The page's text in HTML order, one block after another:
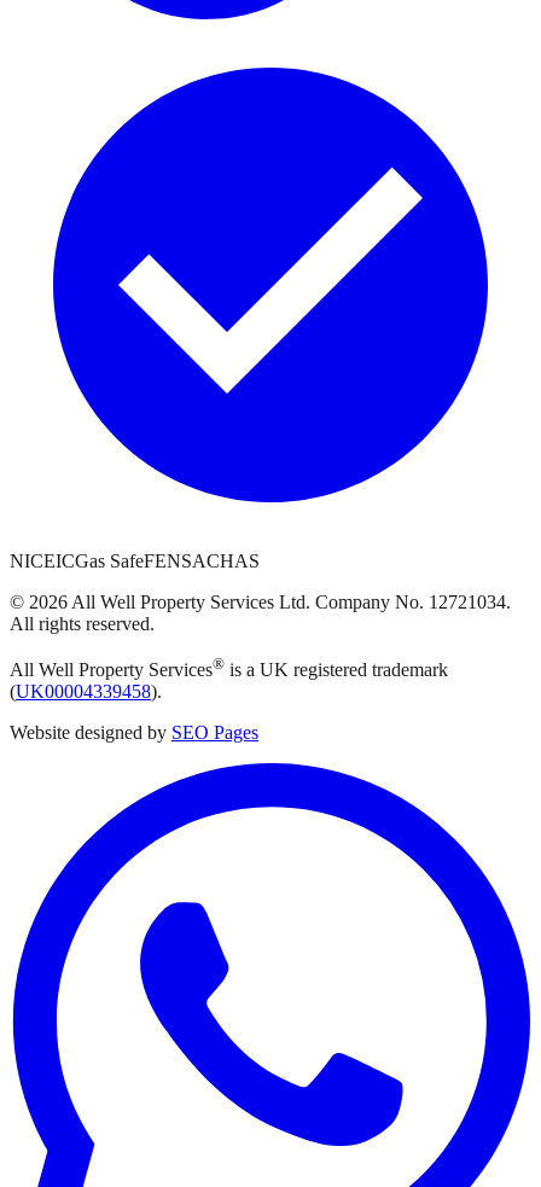
NICEICGas SafeFENSACHAS
© 2026 All Well Property Services Ltd. Company No. 12721034.
All rights reserved.
All Well Property Services® is a UK registered trademark
(UK00004339458).
Website designed by SEO Pages